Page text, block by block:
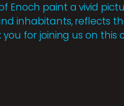
Enoch paint a vivid
inhabitants, reflects
for joining us on this